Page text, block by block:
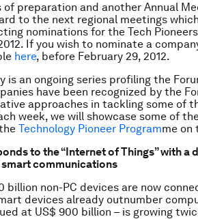
of preparation and another Annual
to the next regional meetings
nominations for the Tech
If you wish to nominate a
here, before February 29, 2012.
is an ongoing series profiling the
have been recognized by the
approaches in tackling some of
week, we will showcase some of
Technology Pioneer Programme on
to the “Internet of Things” with a
communications
billion non-PC devices are now
devices already outnumber
at US$ 900 billion – is growing